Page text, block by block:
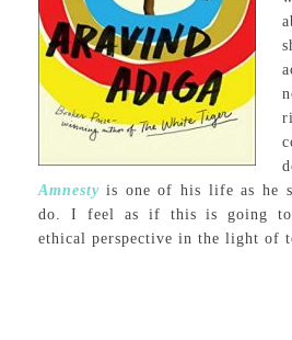
Amnestyis one of his life as he
do. I feel as if this is going to
ethical perspective in the light of